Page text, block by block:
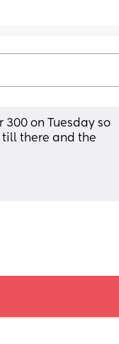
300 on Tuesday so
till there and the